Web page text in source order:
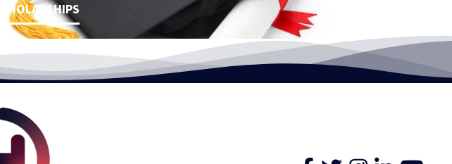
SCHOLARSHIPS